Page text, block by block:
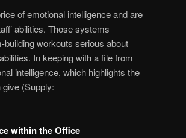
of emotional intelligence and are
abilities. Those systems
workouts serious about
In keeping with a file from
intelligence, which highlights the
(Supply:
within the Office